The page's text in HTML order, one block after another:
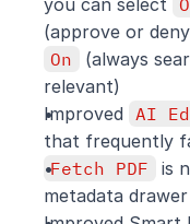
you can select
On
(always
relevant)
Improved
AI
that frequently
Fetch PDF
is
metadata